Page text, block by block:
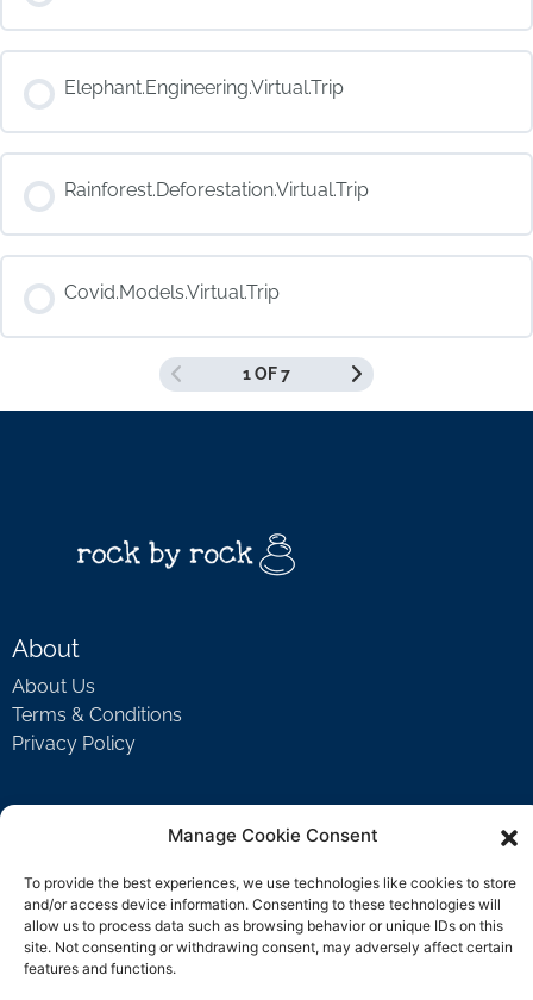
Manage Cookie Consent
To provide the best experiences, we use technologies like cookies to store
and/or access device information. Consenting to these technologies will
allow us to process data such as browsing behavior or unique IDs on this
site. Not consenting or withdrawing consent, may adversely affect certain
features and functions.
COURSE PROGRESS
0% COMPLETE 0/0 Steps
Elephant.Engineering.Virtual.Trip
COURSE PROGRESS
0% COMPLETE 0/0 Steps
Rainforest.Deforestation.Virtual.Trip
COURSE PROGRESS
0% COMPLETE 0/0 Steps
Covid.Models.Virtual.Trip
COURSE PROGRESS
0/0 Steps
1 OF 7
About
About Us
Terms & Conditions
Privacy Policy
FAQ
Contact Us